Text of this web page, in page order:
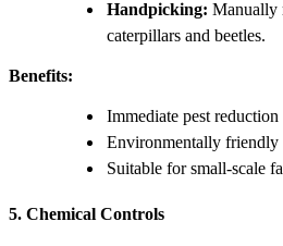
Handpicking: Manually
caterpillars and beetles.
Benefits:
Immediate pest reduction
Environmentally friendly
Suitable for small-scale
5. Chemical Controls